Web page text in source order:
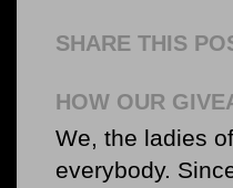
SHARE THIS
HOW OUR
We, the ladies
everybody.